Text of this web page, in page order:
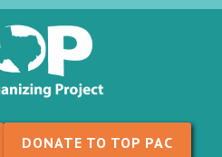
DONATE TO TOP PAC